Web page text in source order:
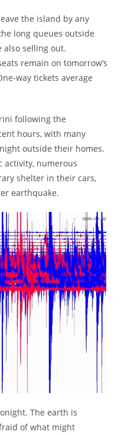
the island by any
long queues outside
also selling out.
remain on tomorrow’s
way tickets average
following the
hours, with many
outside their homes.
activity, numerous
shelter in their cars,
earthquake.
The earth is
of what might